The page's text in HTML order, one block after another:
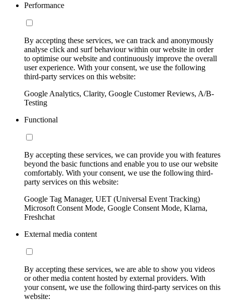
Performance
By accepting these services, we can track and anonymously
analyse click and surf behaviour within our website in order
to optimise our website and continuously improve the overall
user experience. With your consent, we use the following
third-party services on this website:
Google Analytics, Clarity, Google Customer Reviews, A/B-
Testing
Functional
By accepting these services, we can provide you with features
beyond the basic functions and enable you to use our website
comfortably. With your consent, we use the following third-
party services on this website:
Google Tag Manager, UET (Universal Event Tracking)
Microsoft Consent Mode, Google Consent Mode, Klarna,
Freshchat
External media content
By accepting these services, we are able to show you videos
or other media content hosted by external providers. With
your consent, we use the following third-party services on this
website: